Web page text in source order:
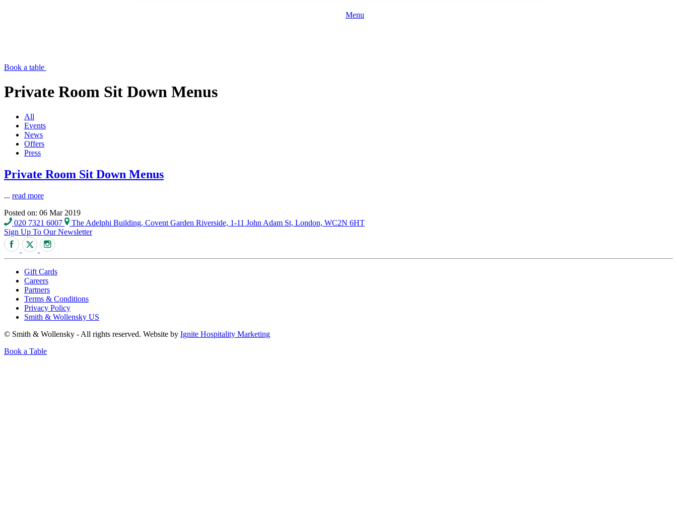
Menu
Book a table
Private Room Sit Down Menus
All
Events
News
Offers
Press
Private Room Sit Down Menus
... read more
Posted on: 06 Mar 2019
020 7321 6007
The Adelphi Building, Covent Garden Riverside, 1-11 John Adam St, London, WC2N 6HT
Sign Up To Our Newsletter
Gift Cards
Careers
Partners
Terms & Conditions
Privacy Policy
Smith & Wollensky US
© Smith & Wollensky - All rights reserved. Website by Ignite Hospitality Marketing
Book a Table